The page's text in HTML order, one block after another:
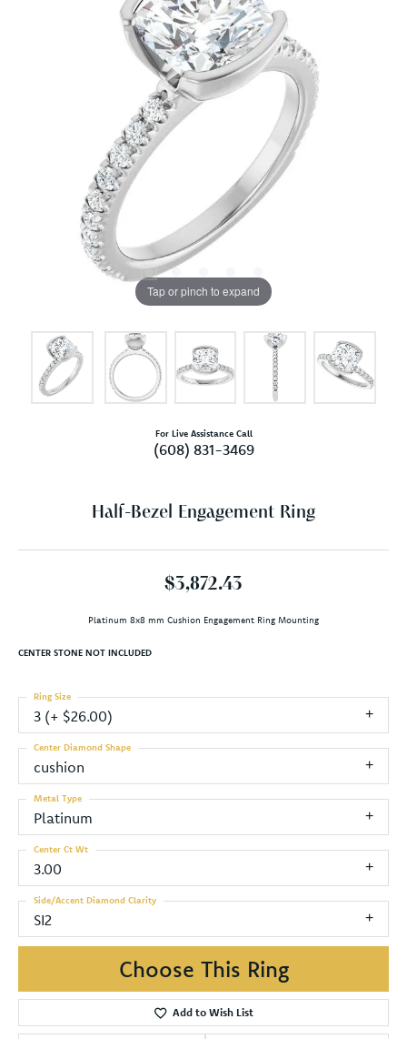
Tap or pinch to expand
For Live Assistance Call
(608) 831-3469
Half-Bezel Engagement Ring
$3,872.43
Platinum 8x8 mm Cushion Engagement Ring Mounting
CENTER STONE NOT INCLUDED
3 (+ $26.00)
Ring Size
cushion
Center Diamond Shape
Platinum
Metal Type
3.00
Center Ct Wt
SI2
Side/Accent Diamond Clarity
Choose This Ring
Add to Wish List